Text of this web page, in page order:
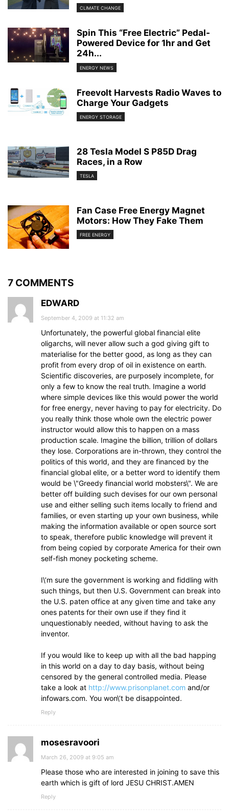
CLIMATE CHANGE
Spin This “Free Electric” Pedal-
Powered Device for 1hr and Get
24h...
ENERGY NEWS
Freevolt Harvests Radio Waves to
Charge Your Gadgets
ENERGY STORAGE
28 Tesla Model S P85D Drag
Races, in a Row
TESLA
Fan Case Free Energy Magnet
Motors: How They Fake Them
FREE ENERGY
7 COMMENTS
EDWARD
September 4, 2009 at 11:32 am
Unfortunately, the powerful global financial elite
oligarchs, will never allow such a god giving gift to
materialise for the better good, as long as they can
profit from every drop of oil in existence on earth.
Scientific discoveries, are purposely incomplete, for
only a few to know the real truth. Imagine a world
where simple devices like this would power the world
for free energy, never having to pay for electricity. Do
you really think those whole own the electric power
instructor would allow this to happen on a mass
production scale. Imagine the billion, trillion of dollars
they lose. Corporations are in-thrown, they control the
politics of this world, and they are financed by the
financial global elite, or a better word to identify them
would be \"Greedy financial world mobsters\". We are
better off building such devises for our own personal
use and either selling such items locally to friend and
families, or even starting up your own business, while
making the information available or open source sort
to speak, therefore public knowledge will prevent it
from being copied by corporate America for their own
self-fish money pocketing scheme.
I\’m sure the government is working and fiddling with
such things, but then U.S. Government can break into
the U.S. paten office at any given time and take any
ones patents for their own use if they find it
unquestionably needed, without having to ask the
inventor.
If you would like to keep up with all the bad happing
in this world on a day to day basis, without being
censored by the general controlled media. Please
take a look at http://www.prisonplanet.com and/or
infowars.com. You won\’t be disappointed.
Reply
mosesravoori
March 26, 2009 at 9:05 am
Please those who are interested in joining to save this
earth which is gift of lord JESU CHRIST.AMEN
Reply